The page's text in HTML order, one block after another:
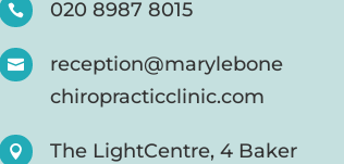
 020 8987 8015

reception@marylebone
chiropracticclinic.com

The LightCentre, 4 Baker